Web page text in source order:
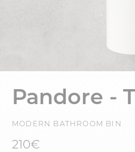
Pandore -
MODERN BATHROOM BIN
210€